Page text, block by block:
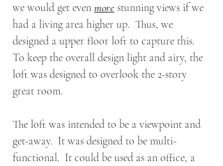
we would get even more stunning views if we
had a living area higher up.  Thus, we
designed a upper floor loft to capture this.
To keep the overall design light and airy, the
loft was designed to overlook the 2-story
great room.
The loft was intended to be a viewpoint and
get-away.  It was designed to be multi-
functional.  It could be used as an office, a